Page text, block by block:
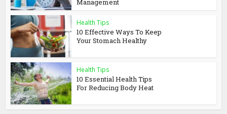
Management
Health Tips
10 Effective Ways To Keep
Your Stomach Healthy
Health Tips
10 Essential Health Tips
For Reducing Body Heat